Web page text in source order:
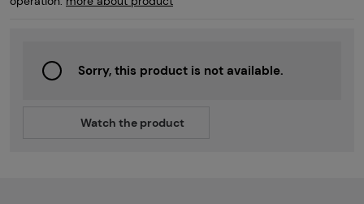
Sorry, this product is not available.
Watch the product